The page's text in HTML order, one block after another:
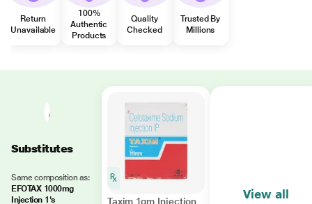
Return
Unavailable
100%
Authentic
Products
Quality
Checked
Trusted By
Millions
Substitutes
Same composition as:
EFOTAX 1000mg
Injection 1's
Taxim 1gm Injection
View all